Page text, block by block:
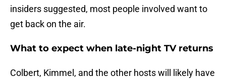
insiders suggested, most people involved want to
get back on the air.
What to expect when late-night TV returns
Colbert, Kimmel, and the other hosts will likely have